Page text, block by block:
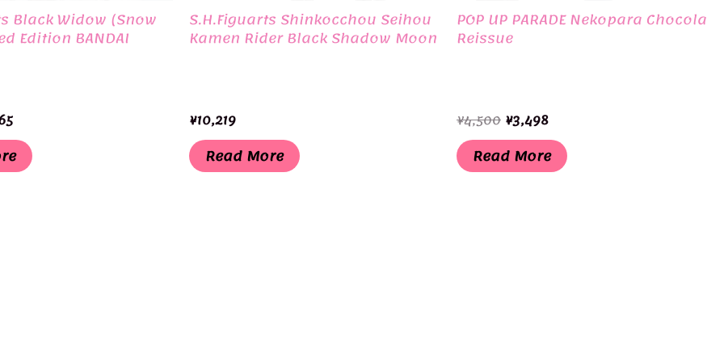
Black Widow (Snow
Edition BANDAI
Current
price
is:
¥3,465.
S.H.Figuarts Shinkocchou Seihou
Kamen Rider Black Shadow Moon
¥10,219
Read More
POP UP PARADE Nekopara Chocola
Reissue
¥4,500 Original
price
was:
¥4,500.
¥3,498Current
price
is:
¥3,498.
Read More